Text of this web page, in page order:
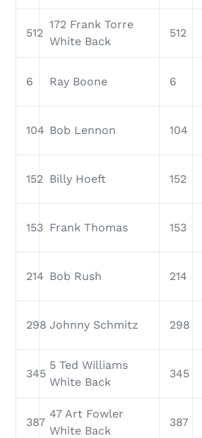
512
172 Frank Torre
White Back
512
6 Ray Boone 6
104 Bob Lennon 104
152 Billy Hoeft 152
153 Frank Thomas 153
214 Bob Rush 214
298 Johnny Schmitz 298
345
5 Ted Williams
White Back
345
387
47 Art Fowler
White Back
387